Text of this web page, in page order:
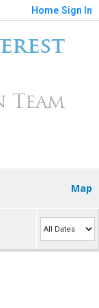
Home Sign In
Map